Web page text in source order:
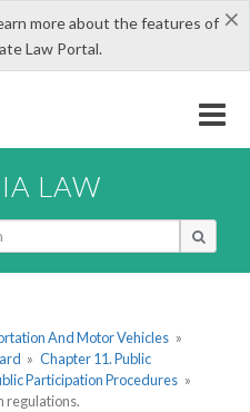
×
more about the features of
Law Portal.
LAW
And Motor Vehicles »
» Chapter 11. Public
Participation Procedures »
regulations.